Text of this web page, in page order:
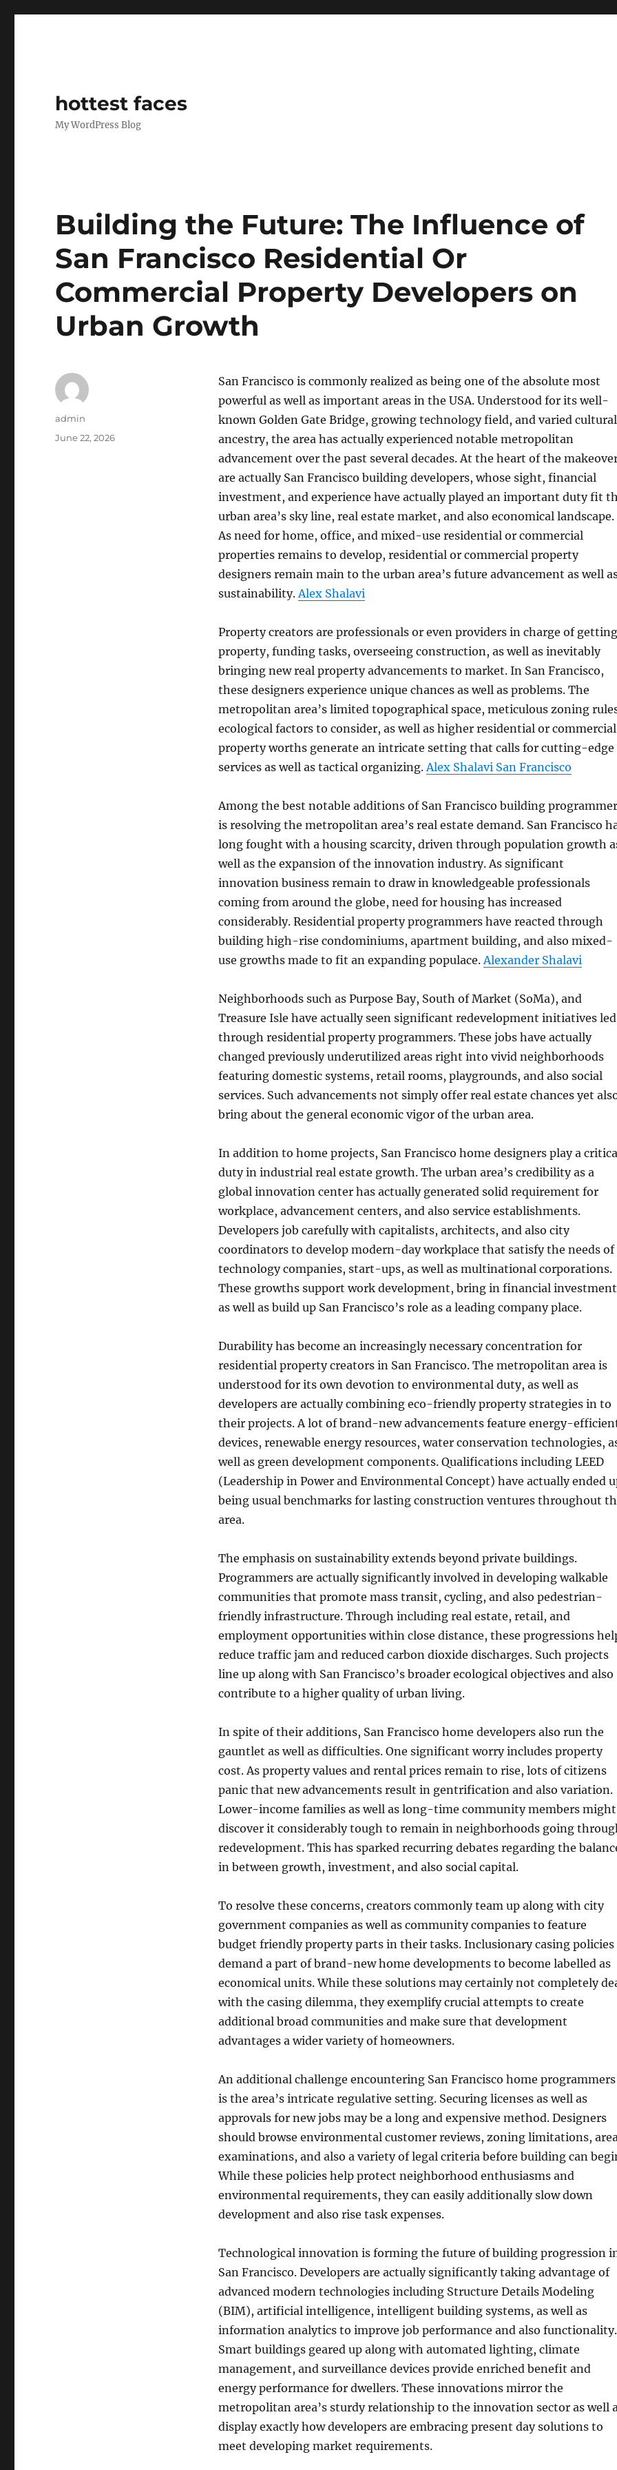
hottest faces
My WordPress Blog
Building the Future: The Influence of
San Francisco Residential Or
Commercial Property Developers on
Urban Growth
San Francisco is commonly realized as being one of the absolute most
powerful as well as important areas in the USA. Understood for its well-
known Golden Gate Bridge, growing technology field, and varied cultural
ancestry, the area has actually experienced notable metropolitan
advancement over the past several decades. At the heart of the
are actually San Francisco building developers, whose sight, financial
investment, and experience have actually played an important duty fit
urban area’s sky line, real estate market, and also economical landscape.
As need for home, office, and mixed-use residential or commercial
properties remains to develop, residential or commercial property
designers remain main to the urban area’s future advancement as well
sustainability.Alex Shalavi
Property creators are professionals or even providers in charge of getting
property, funding tasks, overseeing construction, as well as inevitably
bringing new real property advancements to market. In San Francisco,
these designers experience unique chances as well as problems. The
metropolitan area’s limited topographical space, meticulous zoning
ecological factors to consider, as well as higher residential or commercial
property worths generate an intricate setting that calls for cutting-edge
services as well as tactical organizing.Alex Shalavi San Francisco
Among the best notable additions of San Francisco building
is resolving the metropolitan area’s real estate demand. San Francisco
long fought with a housing scarcity, driven through population growth
well as the expansion of the innovation industry. As significant
innovation business remain to draw in knowledgeable professionals
coming from around the globe, need for housing has increased
considerably. Residential property programmers have reacted through
building high-rise condominiums, apartment building, and also mixed-
use growths made to fit an expanding populace.Alexander Shalavi
Neighborhoods such as Purpose Bay, South of Market (SoMa), and
Treasure Isle have actually seen significant redevelopment initiatives led
through residential property programmers. These jobs have actually
changed previously underutilized areas right into vivid neighborhoods
featuring domestic systems, retail rooms, playgrounds, and also social
services. Such advancements not simply offer real estate chances yet
bring about the general economic vigor of the urban area.
In addition to home projects, San Francisco home designers play a
duty in industrial real estate growth. The urban area’s credibility as a
global innovation center has actually generated solid requirement for
workplace, advancement centers, and also service establishments.
Developers job carefully with capitalists, architects, and also city
coordinators to develop modern-day workplace that satisfy the needs of
technology companies, start-ups, as well as multinational corporations.
These growths support work development, bring in financial
as well as build up San Francisco’s role as a leading company place.
Durability has become an increasingly necessary concentration for
residential property creators in San Francisco. The metropolitan area is
understood for its own devotion to environmental duty, as well as
developers are actually combining eco-friendly property strategies in to
their projects. A lot of brand-new advancements feature energy-
devices, renewable energy resources, water conservation technologies,
well as green development components. Qualifications including LEED
(Leadership in Power and Environmental Concept) have actually ended
being usual benchmarks for lasting construction ventures throughout
area.
The emphasis on sustainability extends beyond private buildings.
Programmers are actually significantly involved in developing walkable
communities that promote mass transit, cycling, and also pedestrian-
friendly infrastructure. Through including real estate, retail, and
employment opportunities within close distance, these progressions
reduce traffic jam and reduced carbon dioxide discharges. Such projects
line up along with San Francisco’s broader ecological objectives and also
contribute to a higher quality of urban living.
In spite of their additions, San Francisco home developers also run the
gauntlet as well as difficulties. One significant worry includes property
cost. As property values and rental prices remain to rise, lots of citizens
panic that new advancements result in gentrification and also variation.
Lower-income families as well as long-time community members might
discover it considerably tough to remain in neighborhoods going
redevelopment. This has sparked recurring debates regarding the
in between growth, investment, and also social capital.
To resolve these concerns, creators commonly team up along with city
government companies as well as community companies to feature
budget friendly property parts in their tasks. Inclusionary casing policies
demand a part of brand-new home developments to become labelled as
economical units. While these solutions may certainly not completely
with the casing dilemma, they exemplify crucial attempts to create
additional broad communities and make sure that development
advantages a wider variety of homeowners.
An additional challenge encountering San Francisco home programmers
is the area’s intricate regulative setting. Securing licenses as well as
approvals for new jobs may be a long and expensive method. Designers
should browse environmental customer reviews, zoning limitations,
examinations, and also a variety of legal criteria before building can
While these policies help protect neighborhood enthusiasms and
environmental requirements, they can easily additionally slow down
development and also rise task expenses.
Technological innovation is forming the future of building progression
San Francisco. Developers are actually significantly taking advantage of
advanced modern technologies including Structure Details Modeling
(BIM), artificial intelligence, intelligent building systems, as well as
information analytics to improve job performance and also functionality.
Smart buildings geared up along with automated lighting, climate
management, and surveillance devices provide enriched benefit and
energy performance for dwellers. These innovations mirror the
metropolitan area’s sturdy relationship to the innovation sector as well
display exactly how developers are embracing present day solutions to
meet developing market requirements.
Author
admin
Posted
June 22, 2026